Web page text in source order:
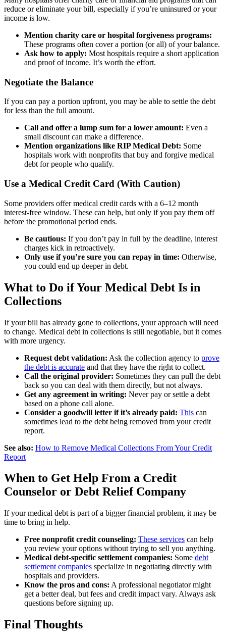
reduce or eliminate your bill, especially if you’re uninsured or your
income is low.
Mention charity care or hospital forgiveness programs:
These programs often cover a portion (or all) of your balance.
Ask how to apply: Most hospitals require a short application
and proof of income. It’s worth the effort.
Negotiate the Balance
If you can pay a portion upfront, you may be able to settle the debt
for less than the full amount.
Call and offer a lump sum for a lower amount: Even a
small discount can make a difference.
Mention organizations like RIP Medical Debt: Some
hospitals work with nonprofits that buy and forgive medical
debt for people who qualify.
Use a Medical Credit Card (With Caution)
Some providers offer medical credit cards with a 6–12 month
interest-free window. These can help, but only if you pay them off
before the promotional period ends.
Be cautious: If you don’t pay in full by the deadline, interest
charges kick in retroactively.
Only use if you’re sure you can repay in time: Otherwise,
you could end up deeper in debt.
What to Do if Your Medical Debt Is in
Collections
If your bill has already gone to collections, your approach will need
to change. Medical debt in collections is still negotiable, but it comes
with more urgency.
Request debt validation: Ask the collection agency to prove
the debt is accurate and that they have the right to collect.
Call the original provider: Sometimes they can pull the debt
back so you can deal with them directly, but not always.
Get any agreement in writing: Never pay or settle a debt
based on a phone call alone.
Consider a goodwill letter if it’s already paid: This can
sometimes lead to the debt being removed from your credit
report.
See also: How to Remove Medical Collections From Your Credit
Report
When to Get Help From a Credit
Counselor or Debt Relief Company
If your medical debt is part of a bigger financial problem, it may be
time to bring in help.
Free nonprofit credit counseling: These services can help
you review your options without trying to sell you anything.
Medical debt-specific settlement companies: Some debt
settlement companies specialize in negotiating directly with
hospitals and providers.
Know the pros and cons: A professional negotiator might
get a better deal, but fees and credit impact vary. Always ask
questions before signing up.
Final Thoughts